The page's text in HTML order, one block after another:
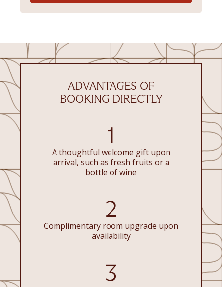
ADVANTAGES OF
BOOKING DIRECTLY
1
A thoughtful welcome gift upon
arrival, such as fresh fruits or a
bottle of wine
2
Complimentary room upgrade upon
availability
3